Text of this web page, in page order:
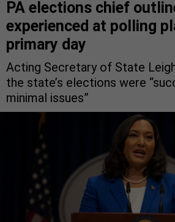
PA elections chief
experienced at polling
primary day
Acting Secretary of State
the state’s elections were
minimal issues”